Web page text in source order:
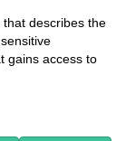
describes the
gains access to